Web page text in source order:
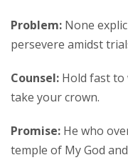
Problem: None
persevere amidst
Counsel: Hold fast to
take your crown.
Promise: He who
temple of My God